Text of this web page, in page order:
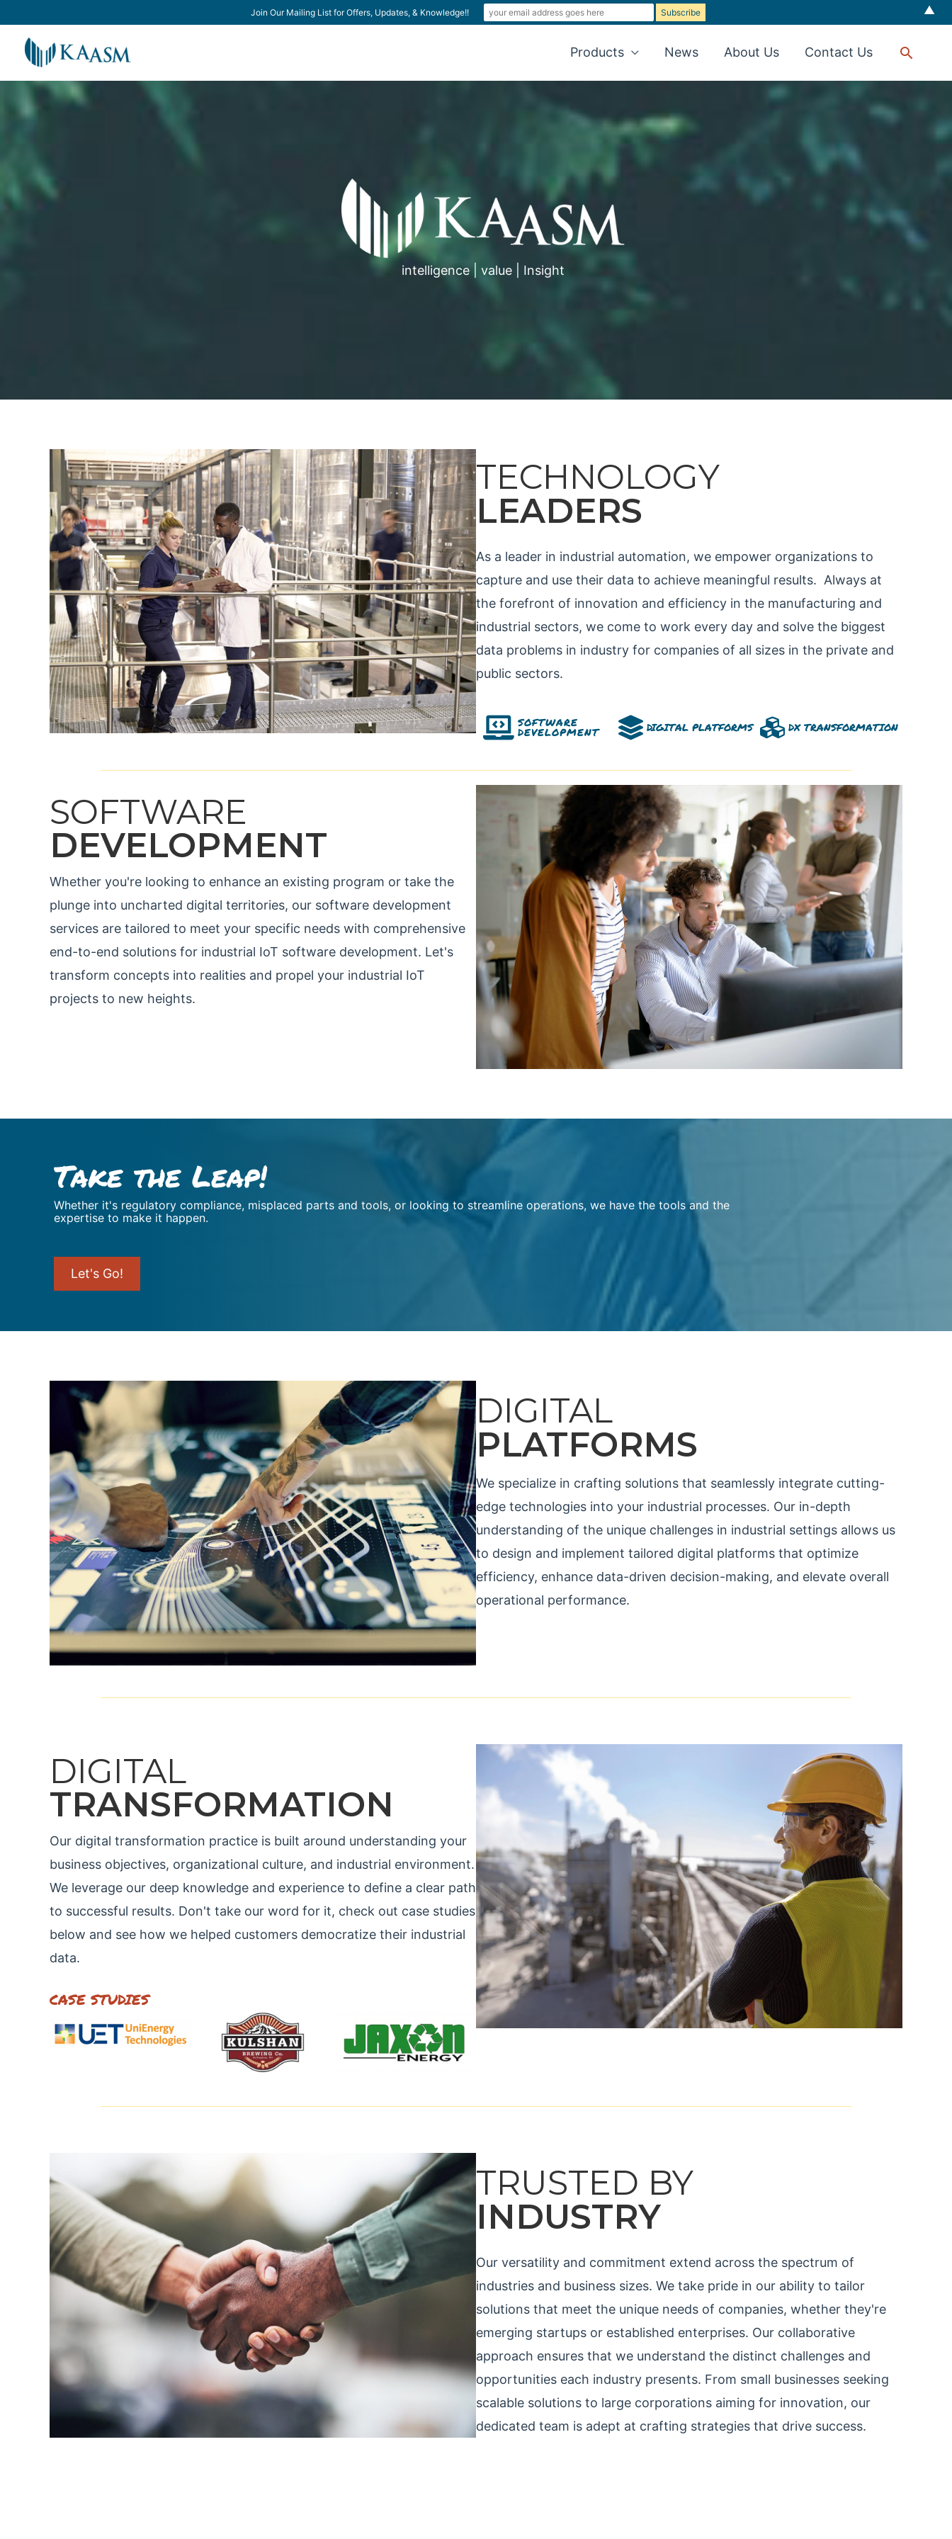
Products News About Us Contact Us Search
intelligence | value | Insight
TECHNOLOGY
LEADERS
As a leader in industrial automation, we empower organizations to
capture and use their data to achieve meaningful results. Always at
the forefront of innovation and efficiency in the manufacturing and
industrial sectors, we come to work every day and solve the biggest
data problems in industry for companies of all sizes in the private and
public sectors.
SOFTWARE
DEVELOPMENT DIGITAL PLATFORMS DX TRANSFORMATION
SOFTWARE
DEVELOPMENT
Whether you're looking to enhance an existing program or take the
plunge into uncharted digital territories, our software development
services are tailored to meet your specific needs with comprehensive
end-to-end solutions for industrial IoT software development. Let's
transform concepts into realities and propel your industrial IoT
projects to new heights.
Take the Leap!
Whether it's regulatory compliance, misplaced parts and tools, or looking to streamline operations, we have the tools and the
expertise to make it happen.
Let's Go!
DIGITAL
PLATFORMS
We specialize in crafting solutions that seamlessly integrate cutting-
edge technologies into your industrial processes. Our in-depth
understanding of the unique challenges in industrial settings allows us
to design and implement tailored digital platforms that optimize
efficiency, enhance data-driven decision-making, and elevate overall
operational performance.
DIGITAL
TRANSFORMATION
Our digital transformation practice is built around understanding your
business objectives, organizational culture, and industrial environment.
We leverage our deep knowledge and experience to define a clear path
to successful results. Don't take our word for it, check out case studies
below and see how we helped customers democratize their industrial
data.
CASE STUDIES
TRUSTED BY
INDUSTRY
Our versatility and commitment extend across the spectrum of
industries and business sizes. We take pride in our ability to tailor
solutions that meet the unique needs of companies, whether they're
emerging startups or established enterprises. Our collaborative
approach ensures that we understand the distinct challenges and
opportunities each industry presents. From small businesses seeking
scalable solutions to large corporations aiming for innovation, our
dedicated team is adept at crafting strategies that drive success.
Join Our Mailing List for Offers, Updates, & Knowledge!! ▲